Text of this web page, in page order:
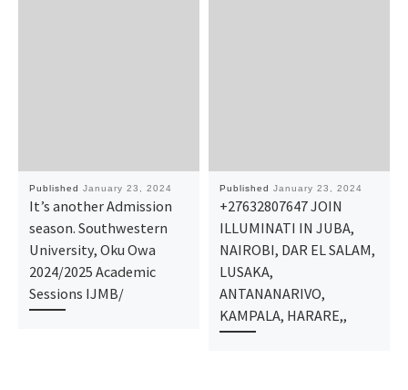
Published January 23, 2024
It’s another Admission
season. Southwestern
University, Oku Owa
2024/2025 Academic
Sessions IJMB/
Published January 23, 2024
+27632807647 JOIN
ILLUMINATI IN JUBA,
NAIROBI, DAR EL SALAM,
LUSAKA,
ANTANANARIVO,
KAMPALA, HARARE,,